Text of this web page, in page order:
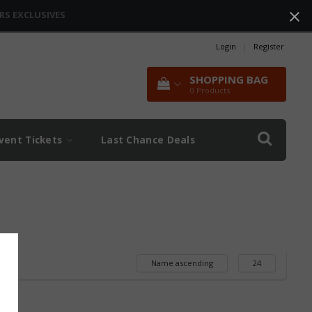
EXCLUSIVES
Login Register
SHOPPING BAG
0 Products
Tickets Last Chance Deals
Name ascending 24